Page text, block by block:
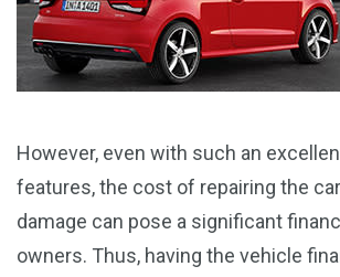
However, even with such an
features, the cost of repairing the
damage can pose a significant
owners. Thus, having the vehicle